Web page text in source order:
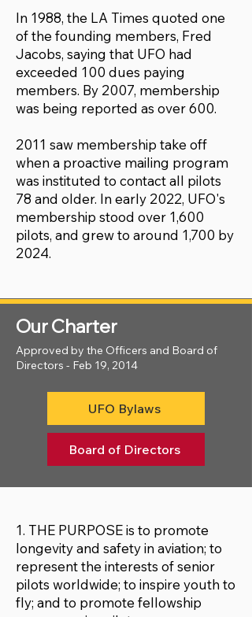
In 1988, the LA Times quoted one
of the founding members, Fred
Jacobs, saying that UFO had
exceeded 100 dues paying
members. By 2007, membership
was being reported as over 600.
2011 saw membership take off
when a proactive mailing program
was instituted to contact all pilots
78 and older. In early 2022, UFO's
membership stood over 1,600
pilots, and grew to around 1,700 by
2024.
Our Charter
Approved by the Officers and Board of
Directors - Feb 19, 2014
UFO Bylaws
Board of Directors
1. THE PURPOSE is to promote
longevity and safety in aviation; to
represent the interests of senior
pilots worldwide; to inspire youth to
fly; and to promote fellowship